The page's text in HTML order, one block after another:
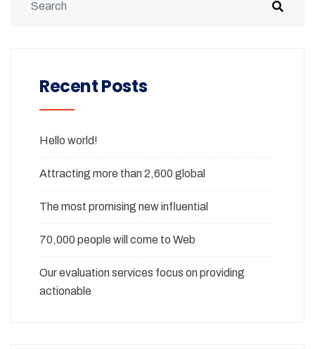
Recent Posts
Hello world!
Attracting more than 2,600 global
The most promising new influential
70,000 people will come to Web
Our evaluation services focus on providing
actionable